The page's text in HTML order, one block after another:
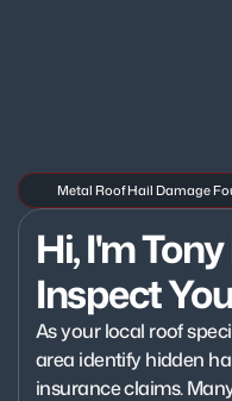
Metal Roof Hail Damage
Hi, I'm
Inspect
As your local roof
area identify hidden
insurance claims.